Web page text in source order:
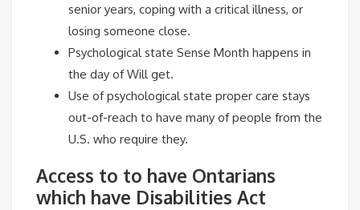
senior years, coping with a critical illness, or
losing someone close.
Psychological state Sense Month happens in
the day of Will get.
Use of psychological state proper care stays
out-of-reach to have many of people from the
U.S. who require they.
Access to to have Ontarians
which have Disabilities Act